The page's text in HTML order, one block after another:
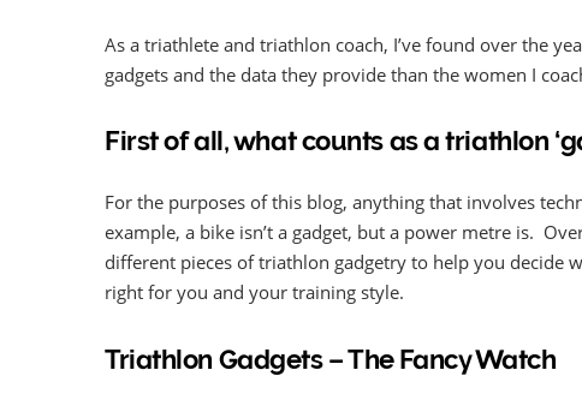
As a triathlete and triathlon coach, I’ve found over the
gadgets and the data they provide than the women I
First of all, what counts as a triathlon
For the purposes of this blog, anything that involves
example, a bike isn’t a gadget, but a power metre is.
different pieces of triathlon gadgetry to help you decide
right for you and your training style.
Triathlon Gadgets – The Fancy Watch